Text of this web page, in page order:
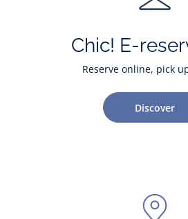
Chic! E-
Reserve online, pick
Discover